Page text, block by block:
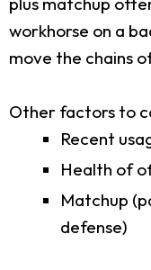
workhorse on a
move the chains
Other factors to
Recent
Health of
Matchup
defense)